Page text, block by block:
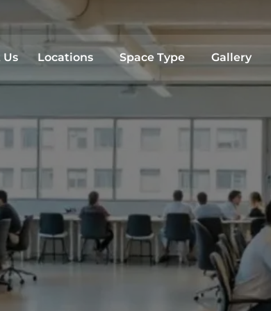
Locations Space Type Gallery